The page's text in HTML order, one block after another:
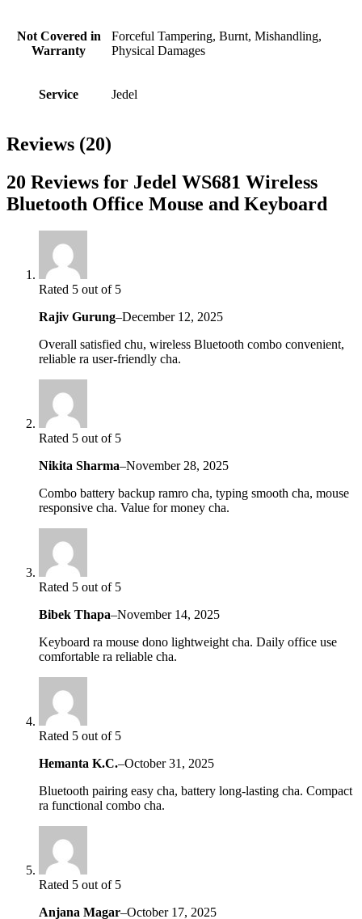
Not Covered in
Warranty
Forceful Tampering, Burnt, Mishandling,
Physical Damages
Service Jedel
Reviews (20)
20 Reviews for Jedel WS681 Wireless
Bluetooth Office Mouse and Keyboard
Rated 5 out of 5
Rajiv Gurung–December 12, 2025
Overall satisfied chu, wireless Bluetooth combo convenient,
reliable ra user-friendly cha.
Rated 5 out of 5
Nikita Sharma–November 28, 2025
Combo battery backup ramro cha, typing smooth cha, mouse
responsive cha. Value for money cha.
Rated 5 out of 5
Bibek Thapa–November 14, 2025
Keyboard ra mouse dono lightweight cha. Daily office use
comfortable ra reliable cha.
Rated 5 out of 5
Hemanta K.C.–October 31, 2025
Bluetooth pairing easy cha, battery long-lasting cha. Compact
ra functional combo cha.
Rated 5 out of 5
Anjana Magar–October 17, 2025